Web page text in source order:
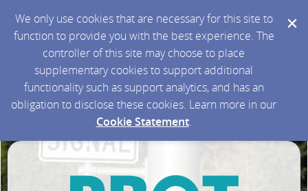
We only use cookies that are necessary for this site to
function to provide you with the best experience. The
controller of this site may choose to place
supplementary cookies to support additional
functionality such as support analytics, and has an
obligation to disclose these cookies. Learn more in our
Cookie Statement.